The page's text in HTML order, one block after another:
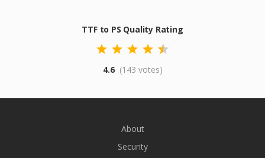
TTF to PS Quality Rating
4.6 (143 votes)
About
Security